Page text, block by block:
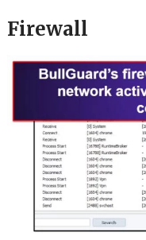
Firewall